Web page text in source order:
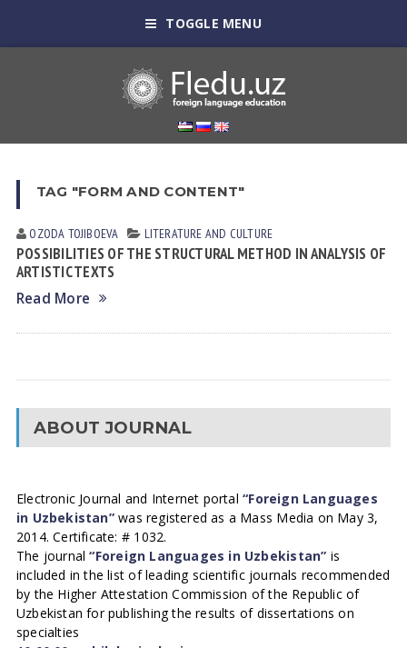
TOGGLE MENU
TAG "FORM AND CONTENT"
OZODA TOJIBOEVА LITERATURE AND CULTURE
POSSIBILITIES OF THE STRUCTURAL METHOD IN ANALYSIS OF
ARTISTIC TEXTS
Read More
ABOUT JOURNAL
Electronic Journal and Internet portal“Foreign Languages
in Uzbekistan”was registered as a Mass Media on May 3,
2014. Certificate: # 1032.
The journal“Foreign Languages in Uzbekistan” is
included in the list of leading scientific journals recommended
by the Higher Attestation Commission of the Republic of
Uzbekistan for publishing the results of dissertations on
specialties